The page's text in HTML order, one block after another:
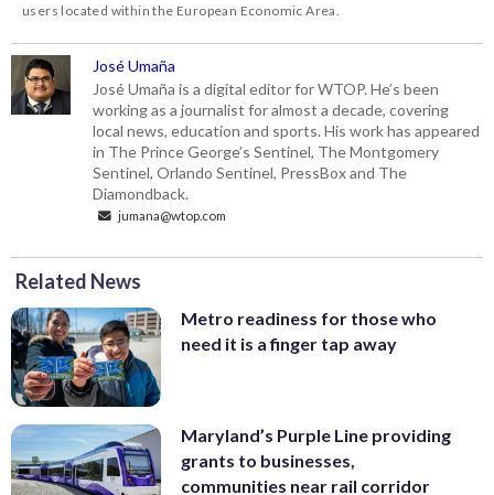
users located within the European Economic Area.
José Umaña
José Umaña is a digital editor for WTOP. He’s been
working as a journalist for almost a decade, covering
local news, education and sports. His work has appeared
in The Prince George’s Sentinel, The Montgomery
Sentinel, Orlando Sentinel, PressBox and The
Diamondback.
jumana@wtop.com
Related News
Metro readiness for those who
need it is a finger tap away
Maryland’s Purple Line providing
grants to businesses,
communities near rail corridor